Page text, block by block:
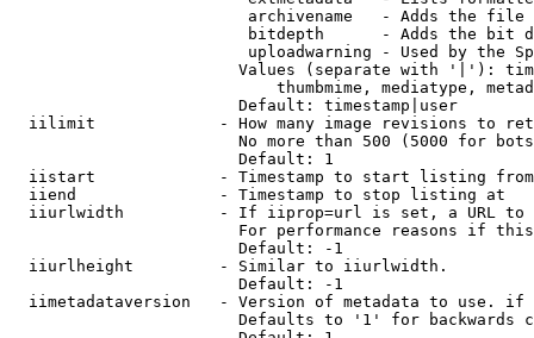
archivename   - Adds the
bitdepth      - Adds the bit
uploadwarning - Used by the
Values (separate with '|'):
thumbmime, mediatype,
                        Default: timestamp|user
iilimit             - How many image revisions to
No more than 500 (5000 for
                        Default: 1
  iistart             - Timestamp to start listing from
  iiend               - Timestamp to stop listing at
iiurlwidth          - If iiprop=url is set, a URL
For performance reasons if
                        Default: -1
  iiurlheight         - Similar to iiurlwidth.
                        Default: -1
iimetadataversion   - Version of metadata to use.
Defaults to '1' for backwards